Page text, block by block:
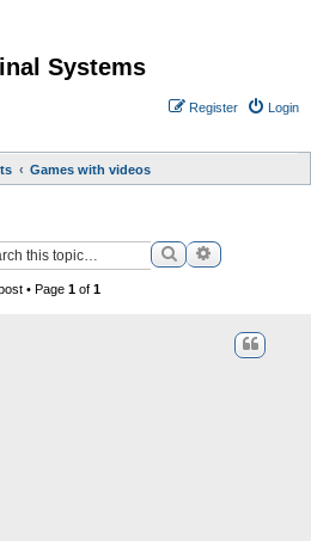
Systems
Login
Register
Games with videos
SearchAdvanced
• Page 1of 1